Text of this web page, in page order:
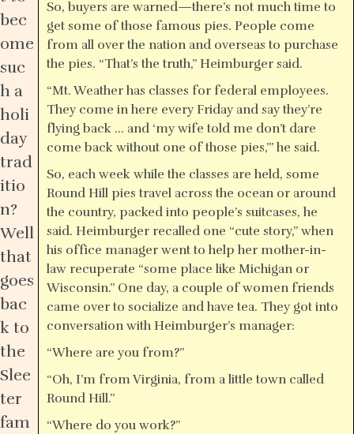
So, buyers are warned—there’s not much time to
get some of those famous pies. People come
from all over the nation and overseas to purchase
the pies. “That’s the truth,” Heimburger said.
“Mt. Weather has classes for federal employees.
They come in here every Friday and say they’re
flying back … and ‘my wife told me don’t dare
come back without one of those pies,’” he said.
So, each week while the classes are held, some
Round Hill pies travel across the ocean or around
the country, packed into people’s suitcases, he
said. Heimburger recalled one “cute story,” when
his office manager went to help her mother-in-
law recuperate “some place like Michigan or
Wisconsin.” One day, a couple of women friends
came over to socialize and have tea. They got into
conversation with Heimburger’s manager:
“Where are you from?”
“Oh, I’m from Virginia, from a little town called
Round Hill.”
“Where do you work?”
bec
ome
suc
h a
holi
day
trad
itio
n?
Well
that
goes
bac
k to
the
Slee
ter
fam